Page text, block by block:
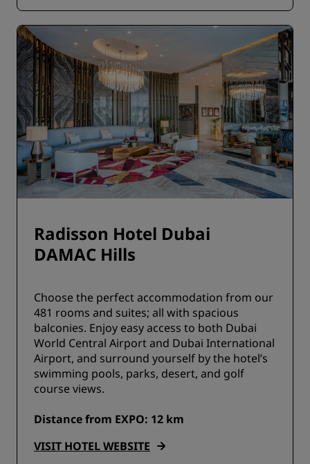
Radisson Hotel Dubai
DAMAC Hills
Choose the perfect accommodation from our
481 rooms and suites; all with spacious
balconies. Enjoy easy access to both Dubai
World Central Airport and Dubai International
Airport, and surround yourself by the hotel’s
swimming pools, parks, desert, and golf
course views.
Distance from EXPO: 12 km
VISIT HOTEL WEBSITE